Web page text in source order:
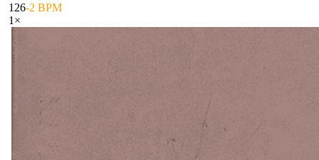
126-2 BPM
1 ×